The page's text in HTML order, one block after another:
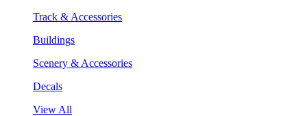
Track & Accessories
Buildings
Scenery & Accessories
Decals
View All